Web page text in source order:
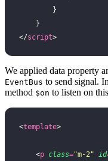
        }
    }
</script>
We applied data property
EventBus to send signal.
method $on to listen on
<template>
    <
p class="m-2 " id